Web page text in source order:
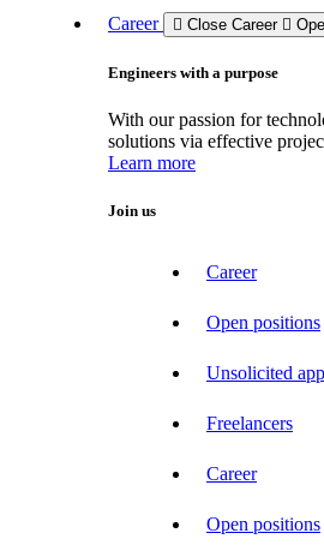
Career Close Career
Engineers with a purpose
With our passion for
solutions via effective
Learn more
Join us
Career
Open positions
Unsolicited
Freelancers
Career
Open positions